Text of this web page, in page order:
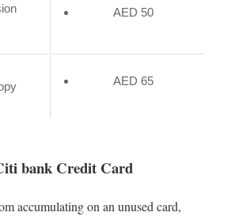
AED 50
AED 65
bank Credit Card
accumulating on an unused card,